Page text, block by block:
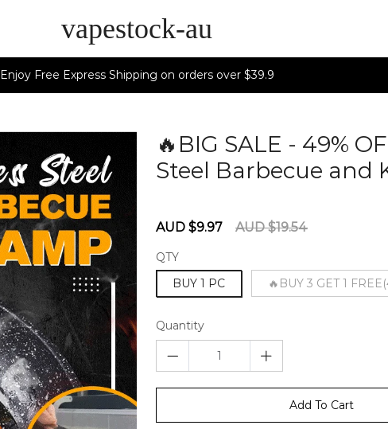
vapestock-au
Enjoy Free Express Shipping on orders over $39.9
🔥BIG SALE - 49%
Steel Barbecue and
Sale
AUD $9.97
Regular
AUD $19.54
QTY
BUY 1 PC
🔥BUY 3 GET 1
Quantity
Add To Cart